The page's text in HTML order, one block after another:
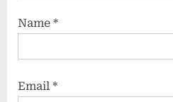
Name *
Email *